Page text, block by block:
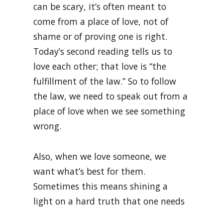
can be scary, it’s often meant to
come from a place of love, not of
shame or of proving one is right.
Today’s second reading tells us to
love each other; that love is “the
fulfillment of the law.” So to follow
the law, we need to speak out from a
place of love when we see something
wrong.
Also, when we love someone, we
want what’s best for them.
Sometimes this means shining a
light on a hard truth that one needs